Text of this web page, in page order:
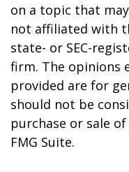
on a topic that
not affiliated with
state- or SEC-
firm. The opinions
provided are for
should not be
purchase or sale
FMG Suite.